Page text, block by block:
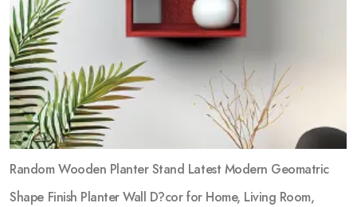
Random Wooden Planter Stand Latest Modern Geomatric
Shape Finish Planter Wall D?cor for Home, Living Room,